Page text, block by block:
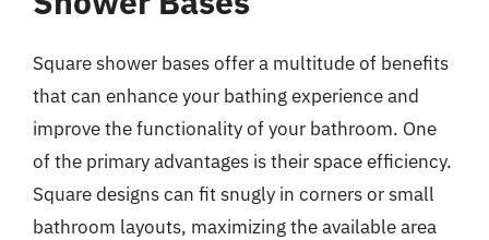
Square shower bases offer a multitude of benefits
that can enhance your bathing experience and
improve the functionality of your bathroom. One
of the primary advantages is their space efficiency.
Square designs can fit snugly in corners or small
bathroom layouts, maximizing the available area